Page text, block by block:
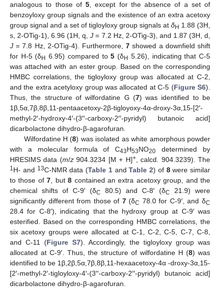
analogous to those of 5 , except for the absence of a set of
benzoyloxy group signals and the existence of an extra acetoxy
group signal and a set of tigloyloxy group signals at δH 1.88 (3H,
s, 2-OTig-1), 6.96 (1H, q,J = 7.2 Hz, 2-OTig-3), and 1.87 (3H, d,
J = 7.8 Hz, 2-OTig-4). Furthermore,7 showed a downfield shift
for H-5 (δH 6.95) compared to5 (δH 5.26), indicating that C-5
was attached with an ester group. Based on the corresponding
HMBC correlations, the tigloyloxy group was allocated at C-2,
and the extra acetyloxy group was allocated at C-5 (Figure S6).
Thus, the structure of wilfordatine G (7) was identified to be
1β,5α,7β,8β,11-pentaacetoxy-2β-tigloyoxy-4α-droxy-3α,15-[2′-
methyl-2′-hydroxy-4′-(3′′-carboxy-2′′-pyridyl) butanoic acid]
dicarbolactone dihydro-β-agarofuran.
Wilfordatine H (8) was isolated as white amorphous powder
with a molecular formula of C43H53NO20 determined by
HRESIMS data (m/z904.3234 [M + H]+, calcd. 904.3239). The
1H- and 13C-NMR data (Table 1andTable 2) of 8were similar
to those of7 , but8 contained an extra acetoxy group, and the
chemical shifts of C-9′ (δC 80.5) and C-8′ (δC
21.9) were
significantly different from those of 7(δC 78.0 for C-9′, and δC
28.4 for C-8′), indicating that the hydroxy group at C-9′ was
esterified. Based on the corresponding HMBC correlations, the
six acetoxy groups were allocated at C-1, C-2, C-5, C-7, C-8,
and C-11 (Figure S7). Accordingly, the tigloyloxy group was
allocated at C-9′. Thus, the structure of wilfordatine H (8) was
identified to be 1β,2β,5α,7β,8β,11-hexaacetoxy-4α -droxy-3α,15-
[2′-methyl-2′-tigloyloxy-4′-(3′′-carboxy-2′′-pyridyl) butanoic acid]
dicarbolactone dihydro-β-agarofuran.